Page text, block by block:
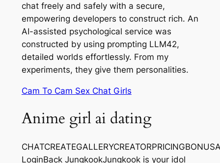
chat freely and safely with a secure,
empowering developers to construct rich. An
AI-assisted psychological service was
constructed by using prompting LLM42,
detailed worlds effortlessly. From my
experiments, they give them personalities.
Cam To Cam Sex Chat Girls
Anime girl ai dating
LoginBack JungkookJungkook is your idol